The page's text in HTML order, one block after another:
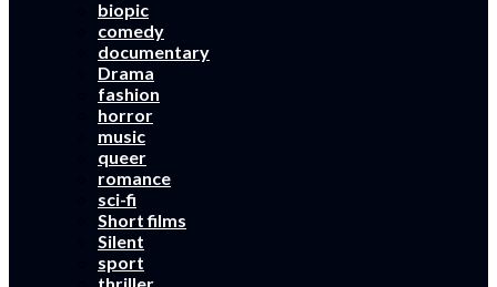
biopic
comedy
documentary
Drama
fashion
horror
music
queer
romance
sci-fi
Short films
Silent
sport